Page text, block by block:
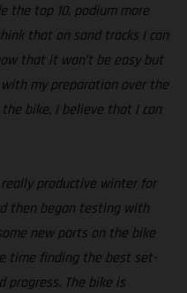
the top 10, podium more
that on sand tracks I can
that it won’t be easy but
my preparation over the
bike, I believe that I can
really productive winter for
then began testing with
new parts on the bike
time finding the best set-
progress. The bike is